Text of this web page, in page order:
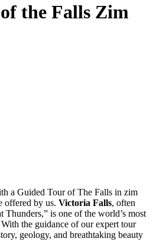
the Falls Zim
a Guided Tour of The Falls in zim
offered by us. Victoria Falls, often
Thunders,” is one of the world’s most
the guidance of our expert tour
geology, and breathtaking beauty